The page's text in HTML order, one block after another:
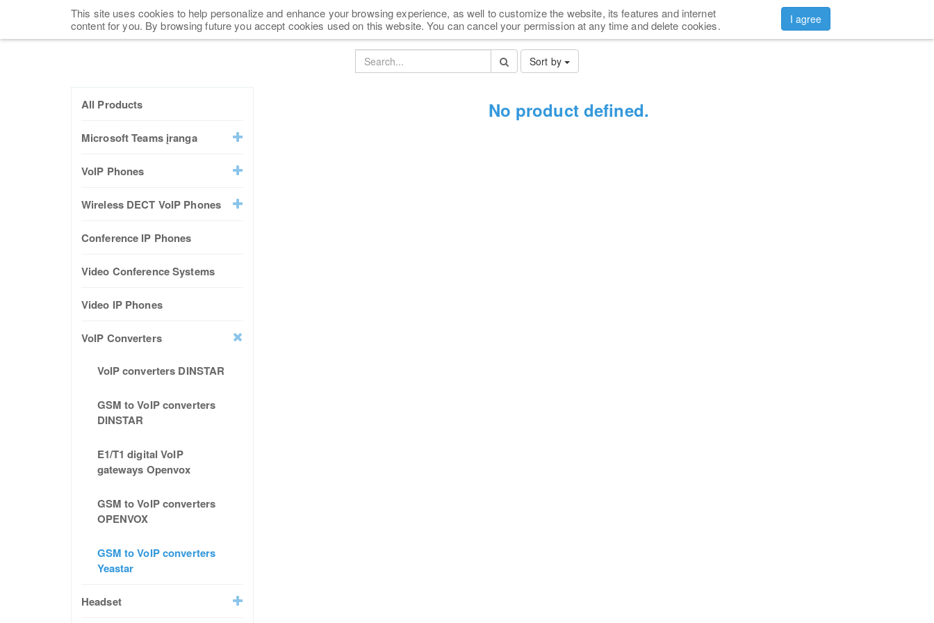
This site uses cookies to help personalize and enhance your browsing experience, as well to customize the website, its features and internet
content for you. By browsing future you accept cookies used on this website. You can cancel your permission at any time and delete cookies.
I agree
HOME SHOP NEWS FAQ PARTNERS CONTACTS ABOUT US
Sort by
All Products
Microsoft Teams įranga
VoIP Phones
Wireless DECT VoIP Phones
Conference IP Phones
Video Conference Systems
Video IP Phones
VoIP Converters
VoIP converters DINSTAR
GSM to VoIP converters
DINSTAR
E1/T1 digital VoIP
gateways Openvox
GSM to VoIP converters
OPENVOX
GSM to VoIP converters
Yeastar
Headset
No product defined.